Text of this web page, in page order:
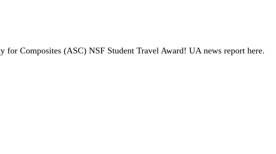
Composites (ASC) NSF Student Travel Award! UA news report here.